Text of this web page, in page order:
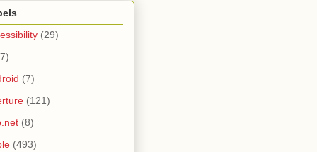
(29)
(7)
(121)
(8)
(493)